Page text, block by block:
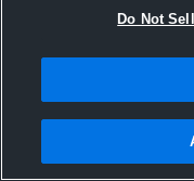
Junior Year
Do Not